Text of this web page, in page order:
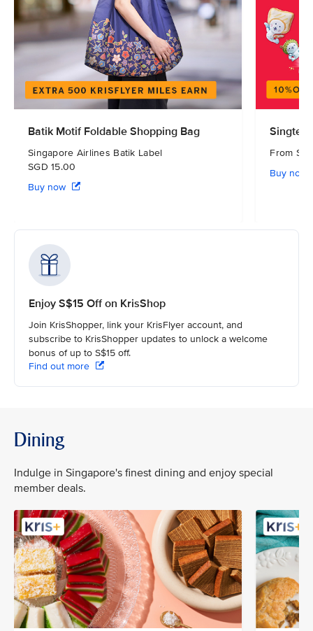
Batik Motif Foldable Shopping Bag
Singapore Airlines Batik Label
SGD 15.00
Buy now
Singtel
From
Buy now
Enjoy S$15 Off on KrisShop
Join KrisShopper, link your KrisFlyer account, and
subscribe to KrisShopper updates to unlock a welcome
bonus of up to S$15 off.
Find out more
Dining
Indulge in Singapore's finest dining and enjoy special
member deals.